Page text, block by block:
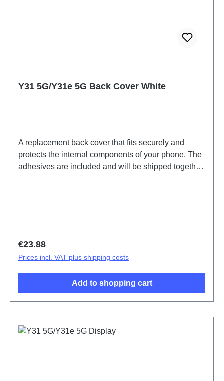
Y31 5G/Y31e 5G Back Cover White
A replacement back cover that fits securely and
protects the internal components of your phone. The
adhesives are included and will be shipped together
Regular price:
€23.88
Prices incl. VAT plus shipping costs
Add to shopping cart